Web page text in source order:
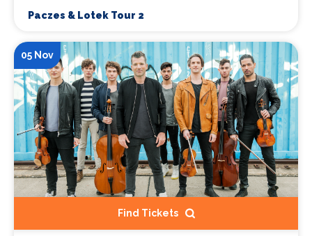
Paczes & Lotek Tour 2
05 Nov
Find Tickets